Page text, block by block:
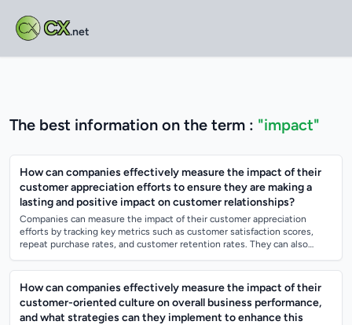
CX.net
The best information on the term : "impact"
How can companies effectively measure the impact of their
customer appreciation efforts to ensure they are making a
lasting and positive impact on customer relationships?
Companies can measure the impact of their customer appreciation
efforts by tracking key metrics such as customer satisfaction scores,
repeat purchase rates, and customer retention rates. They can also
How can companies effectively measure the impact of their
customer-oriented culture on overall business performance,
and what strategies can they implement to enhance this